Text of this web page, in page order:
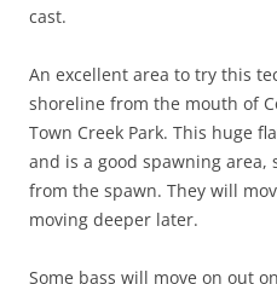
cast.
An excellent area to try this
shoreline from the mouth of
Town Creek Park. This huge
and is a good spawning area,
from the spawn. They will
moving deeper later.
Some bass will move on out